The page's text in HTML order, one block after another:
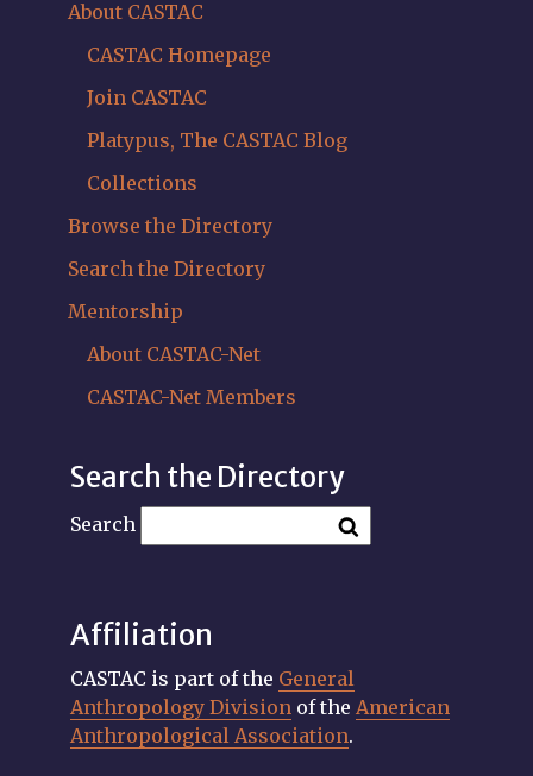
About CASTAC
CASTAC Homepage
Join CASTAC
Platypus, The CASTAC Blog
Collections
Browse the Directory
Search the Directory
Mentorship
About CASTAC-Net
CASTAC-Net Members
Search the Directory
Search
Affiliation
CASTAC is part of the General
Anthropology Division of the American
Anthropological Association.